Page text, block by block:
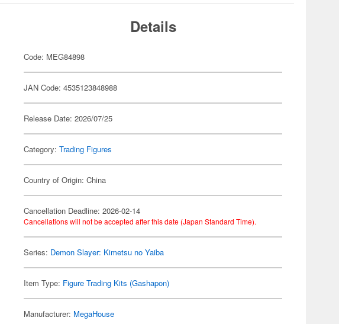
Details
Code: MEG84898
JAN Code: 4535123848988
Release Date: 2026/07/25
Category:Trading Figures
Country of Origin: China
Cancellation Deadline: 2026-02-14
Cancellations will not be accepted after this date (Japan Standard Time).
Series: Demon Slayer: Kimetsu no Yaiba
Item Type: Figure Trading Kits (Gashapon)
Manufacturer: MegaHouse